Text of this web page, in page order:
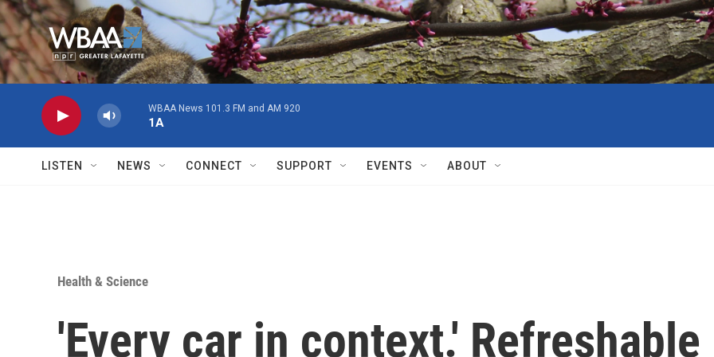
Skip to main content
WBAA News 101.3 FM and AM 920
1A
LISTEN NEWS CONNECT SUPPORT EVENTS ABOUT
Health & Science
'Every car in context.' Refreshable